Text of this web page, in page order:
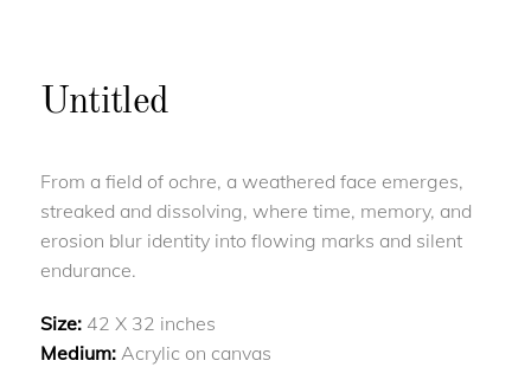
Untitled
From a field of ochre, a weathered face emerges,
streaked and dissolving, where time, memory, and
erosion blur identity into flowing marks and silent
endurance.
Size: 42 X 32 inches
Medium: Acrylic on canvas